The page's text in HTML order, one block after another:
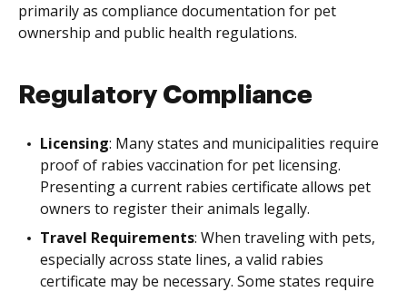
primarily as compliance documentation for pet
ownership and public health regulations.
Regulatory Compliance
Licensing: Many states and municipalities require
proof of rabies vaccination for pet licensing.
Presenting a current rabies certificate allows pet
owners to register their animals legally.
Travel Requirements: When traveling with pets,
especially across state lines, a valid rabies
certificate may be necessary. Some states require